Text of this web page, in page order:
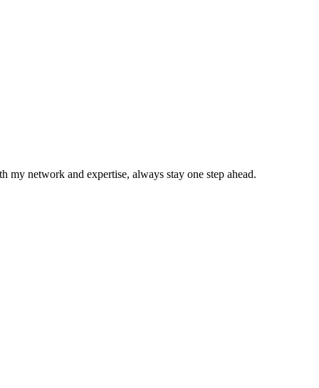
my network and expertise, always stay one step ahead.